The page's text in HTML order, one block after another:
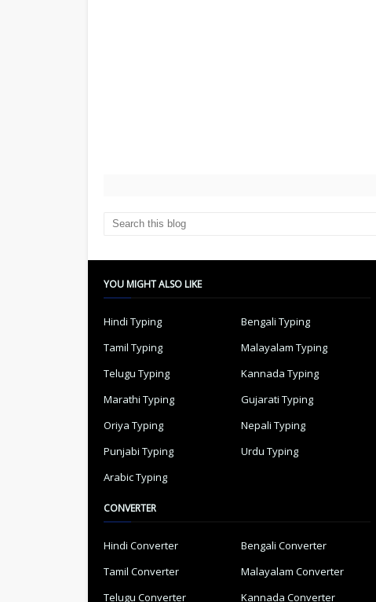
YOU MIGHT ALSO LIKE
Hindi Typing
Bengali Typing
Tamil Typing
Malayalam Typing
Telugu Typing
Kannada Typing
Marathi Typing
Gujarati Typing
Oriya Typing
Nepali Typing
Punjabi Typing
Urdu Typing
Arabic Typing
CONVERTER
Hindi Converter
Bengali Converter
Tamil Converter
Malayalam Converter
Telugu Converter
Kannada Converter